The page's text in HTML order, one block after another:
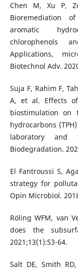
Chen M, Xu P,
Bioremediation
aromatic
chlorophenols
Applications,
Biotechnol Adv.
Suja F, Rahim F,
A, et al. Effects
biostimulation on
hydrocarbons
laboratory and
Biodegradation.
El Fantroussi S,
strategy for
Opin Microbiol.
Röling WFM, van
does the
2021;13(1):53-64.
Salt DE, Smith